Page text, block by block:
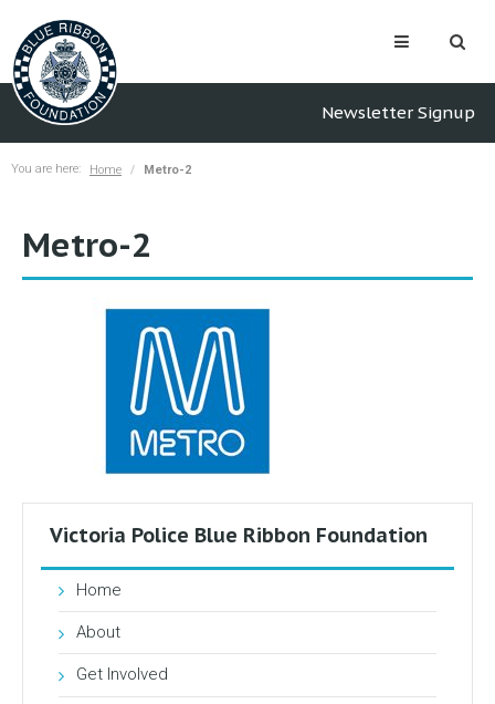
Newsletter Signup
You are here: Home Metro-2
Metro-2
Victoria Police Blue Ribbon Foundation
Home
About
Get Involved